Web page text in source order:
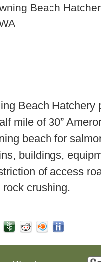
Beach
Beach Hatchery
mile of 30”
beach for
buildings,
of access
crushing.